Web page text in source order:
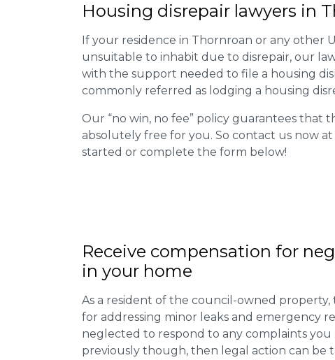
Housing disrepair lawyers in
If your residence in Thornroan or any other
unsuitable to inhabit due to disrepair, our
with the support needed to file a housing
commonly referred as lodging a housing
Our “no win, no fee” policy guarantees that
absolutely free for you. So contact us now at
started or complete the form below!
Receive compensation for
in your home
As a resident of the council-owned property,
for addressing minor leaks and emergency
neglected to respond to any complaints you
previously though, then legal action can be